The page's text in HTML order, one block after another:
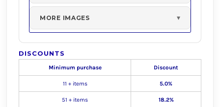
MORE IMAGES
DISCOUNTS
Minimum purchase Discount
11 + items 5.0%
51 + items 18.2%